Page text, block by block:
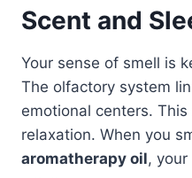
Scent and
Your sense of smell is
The olfactory system
emotional centers.
relaxation. When you
aromatherapy oil,